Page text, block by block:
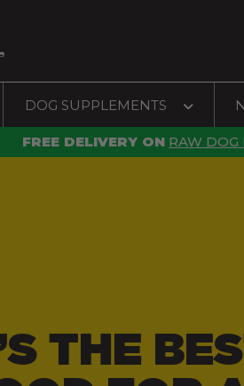
DOG SUPPLEMENTS
FREE DELIVERY ON RAW
THE